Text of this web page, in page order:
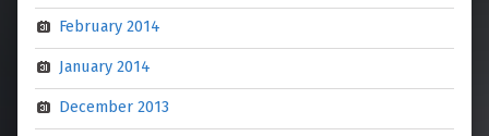
February 2014
January 2014
December 2013